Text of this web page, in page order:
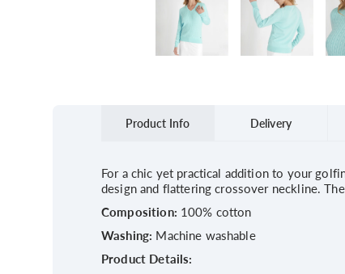
Product Info Delivery
For a chic yet practical addition to your
design and flattering crossover neckline.
Composition: 100% cotton
Washing: Machine washable
Product Details: